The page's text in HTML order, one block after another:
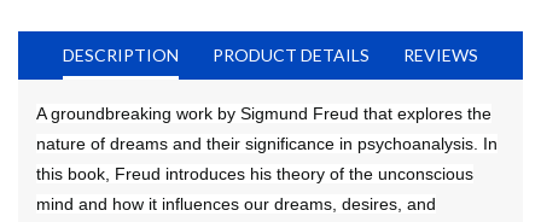
DESCRIPTION PRODUCT DETAILS REVIEWS
A groundbreaking work by Sigmund Freud that explores the
nature of dreams and their significance in psychoanalysis. In
this book, Freud introduces his theory of the unconscious
mind and how it influences our dreams, desires, and